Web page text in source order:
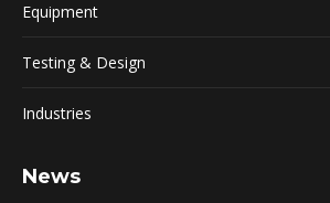
Equipment
Testing & Design
Industries
News